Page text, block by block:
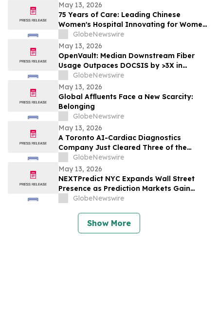
May 13, 2026
75 Years of Care: Leading Chinese
Women's Hospital Innovating for Women,
Children Worldwide
GlobeNewswire
May 13, 2026
OpenVault: Median Downstream Fiber
Usage Outpaces DOCSIS by >3X in
Evening Peak
GlobeNewswire
May 13, 2026
Global Affluents Face a New Scarcity:
Belonging
GlobeNewswire
May 13, 2026
A Toronto AI-Cardiac Diagnostics
Company Just Cleared Three of the
Hardest Validation Bars in Medtech
GlobeNewswire
May 13, 2026
NEXTPredict NYC Expands Wall Street
Presence as Prediction Markets Gain
Institutional Traction
GlobeNewswire
Show More